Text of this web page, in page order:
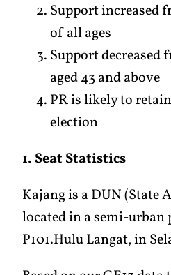
Support increased
of all ages
Support decreased
aged 43 and above
PR is likely to
election
1. Seat Statistics
Kajang is a DUN (State
located in a semi-urban
P101.Hulu Langat, in